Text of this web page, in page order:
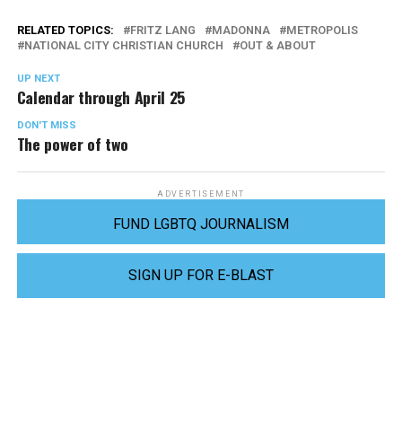
RELATED TOPICS: FRITZ LANG MADONNA
METROPOLIS
NATIONAL CITY CHRISTIAN CHURCH
OUT & ABOUT
UP NEXT
Calendar through April 25
DON'T MISS
The power of two
ADVERTISEMENT
FUND LGBTQ JOURNALISM
SIGN UP FOR E-BLAST